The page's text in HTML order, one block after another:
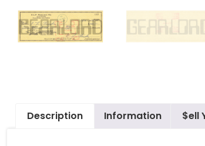
Description Information $ell